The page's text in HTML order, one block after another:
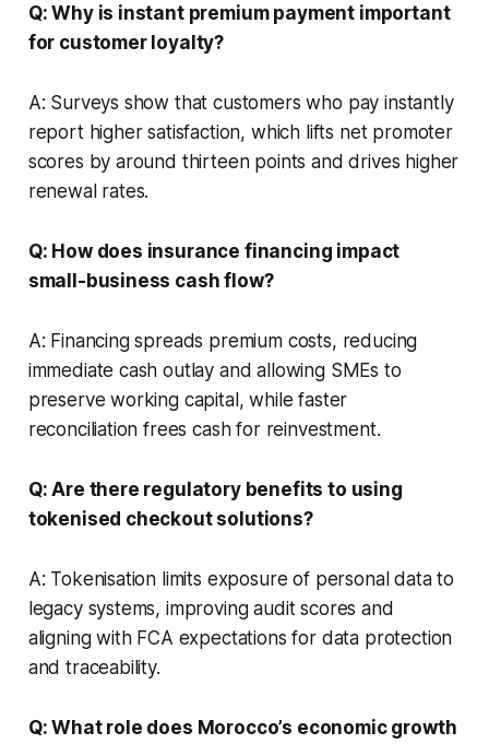
Q: Why is instant premium payment important
for customer loyalty?
A: Surveys show that customers who pay instantly
report higher satisfaction, which lifts net promoter
scores by around thirteen points and drives higher
renewal rates.
Q: How does insurance financing impact
small-business cash flow?
A: Financing spreads premium costs, reducing
immediate cash outlay and allowing SMEs to
preserve working capital, while faster
reconciliation frees cash for reinvestment.
Q: Are there regulatory benefits to using
tokenised checkout solutions?
A: Tokenisation limits exposure of personal data to
legacy systems, improving audit scores and
aligning with FCA expectations for data protection
and traceability.
Q: What role does Morocco’s economic growth